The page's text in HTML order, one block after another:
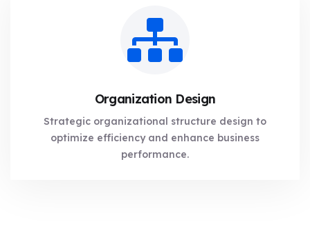
Organization Design
Strategic organizational structure design to
optimize efficiency and enhance business
performance.